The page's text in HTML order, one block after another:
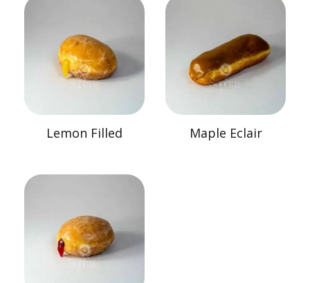
Lemon Filled Maple Eclair